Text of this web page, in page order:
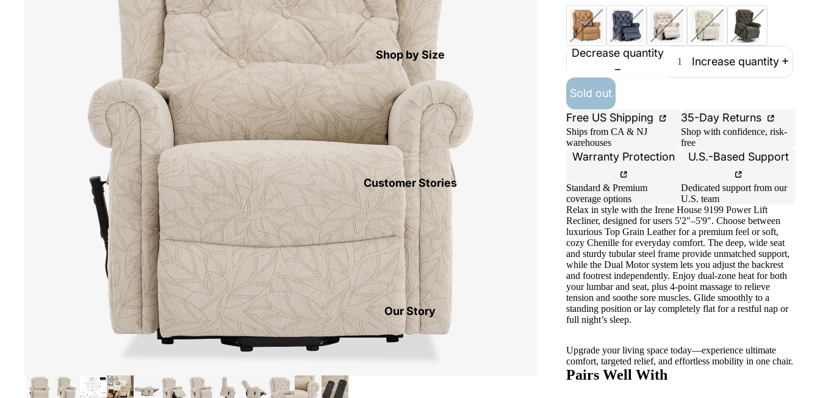
Shop by Size
Customer Stories
Our Story
Decrease quantity
Increase quantity
Sold out
Free US Shipping
Ships from CA & NJ
warehouses
35-Day Returns
Shop with confidence, risk-
free
Standard & Premium
coverage options
U.S.-Based Support
Dedicated support from our
U.S. team
Relax in style with the Irene House 9199 Power Lift
Recliner, designed for users 5'2"–5'9". Choose between
luxurious Top Grain Leather for a premium feel or soft,
cozy Chenille for everyday comfort. The deep, wide seat
and sturdy tubular steel frame provide unmatched support,
while the Dual Motor system lets you adjust the backrest
and footrest independently. Enjoy dual-zone heat for both
your lumbar and seat, plus 4-point massage to relieve
tension and soothe sore muscles. Glide smoothly to a
standing position or lay completely flat for a restful nap or
full night’s sleep.
Upgrade your living space today—experience ultimate
comfort, targeted relief, and effortless mobility in one chair.
Pairs Well With